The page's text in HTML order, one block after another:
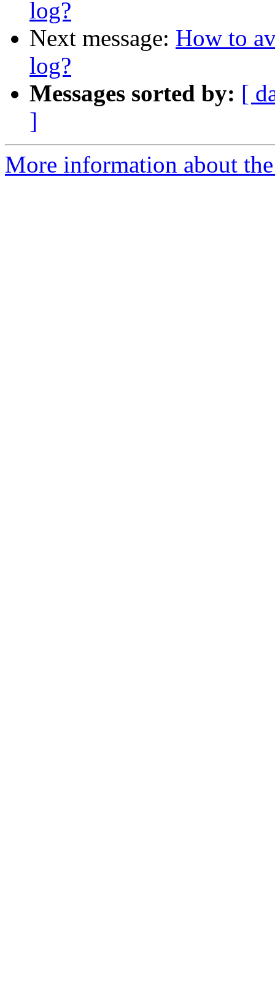
log?
Next message: How to
log?
Messages sorted by: [
]
More information about